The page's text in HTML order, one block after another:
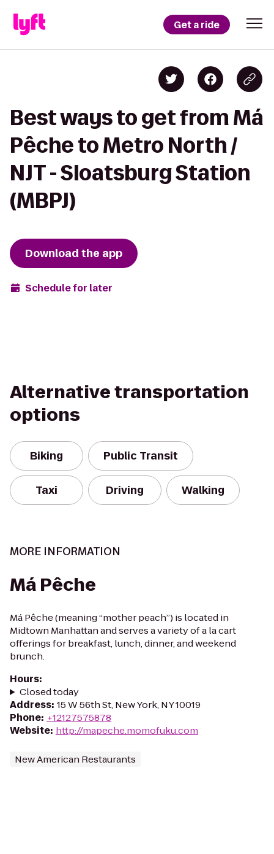
Get a ride
Best ways to get from Má
Pêche to Metro North /
NJT - Sloatsburg Station
(MBPJ)
Download the app
Schedule for later
Alternative transportation
options
Biking Public Transit
Taxi Driving Walking
MORE INFORMATION
Má Pêche
Má Pêche (meaning “mother peach”) is located in
Midtown Manhattan and serves a variety of a la cart
offerings for breakfast, lunch, dinner, and weekend
brunch.
Hours:
Closed today
Address: 15 W 56th St, New York, NY 10019
Phone: +12127575878
Website: http://mapeche.momofuku.com
New American Restaurants